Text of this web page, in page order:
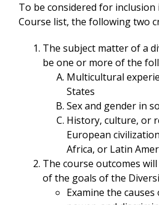
To be considered for
Course list, the following two
The subject matter of a
be one or more of the
Multicultural
States
Sex and gender in
History, culture, or
European
Africa, or Latin
The course outcomes
of the goals of the
Examine the